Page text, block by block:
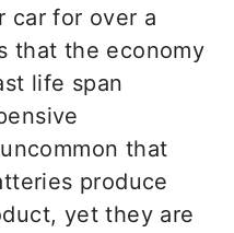
car for over a
that the economy
life span
that
produce
yet they are